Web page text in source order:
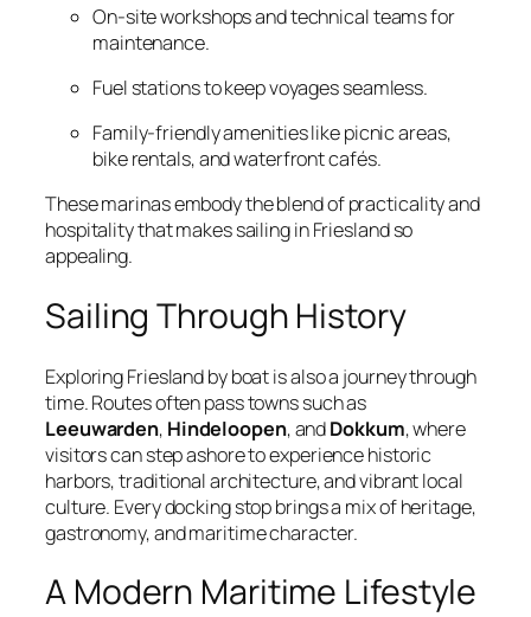
On-site workshops and technical teams for
maintenance.
Fuel stations to keep voyages seamless.
Family-friendly amenities like picnic areas,
bike rentals, and waterfront cafés.
These marinas embody the blend of practicality and
hospitality that makes sailing in Friesland so
appealing.
Sailing Through History
Exploring Friesland by boat is also a journey through
time. Routes often pass towns such as
Leeuwarden, Hindeloopen, andDokkum, where
visitors can step ashore to experience historic
harbors, traditional architecture, and vibrant local
culture. Every docking stop brings a mix of heritage,
gastronomy, and maritime character.
A Modern Maritime Lifestyle